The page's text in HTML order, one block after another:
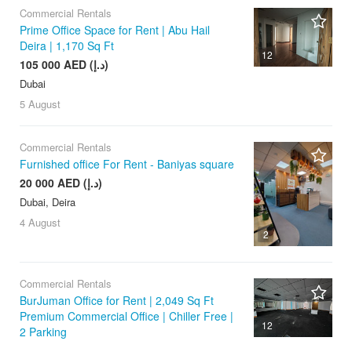
12
Commercial Rentals
Prime Office Space for Rent | Abu Hail
Deira | 1,170 Sq Ft
105 000 AED (د.إ)
Dubai
5 August
2
Commercial Rentals
Furnished office For Rent - Baniyas square
20 000 AED (د.إ)
Dubai, Deira
4 August
12
Commercial Rentals
BurJuman Office for Rent | 2,049 Sq Ft
Premium Commercial Office | Chiller Free |
2 Parking